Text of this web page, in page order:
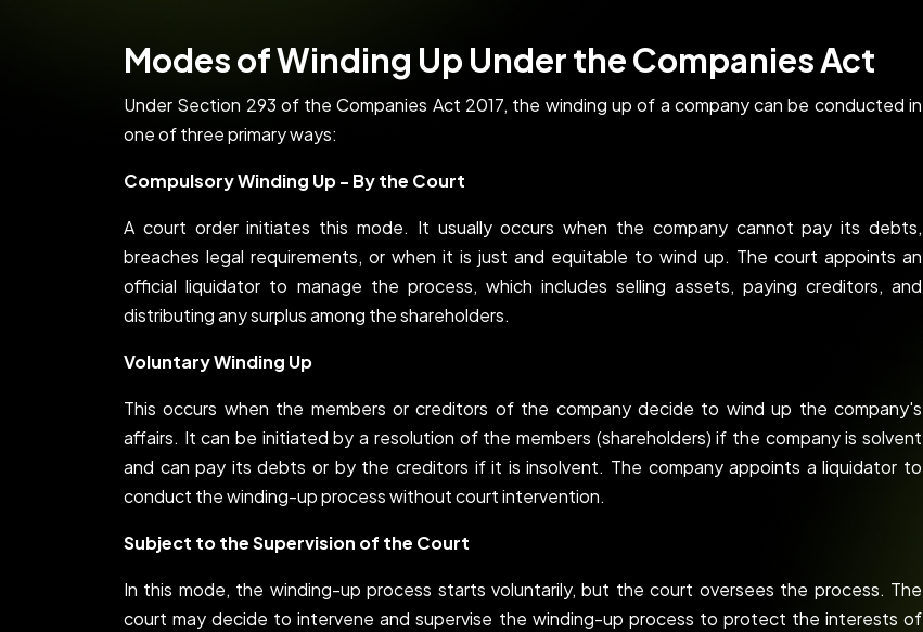
Modes of Winding Up Under the Companies Act
Under Section 293 of the Companies Act 2017, the winding up of a company can be conducted in
one of three primary ways:
Compulsory Winding Up - By the Court
A court order initiates this mode. It usually occurs when the company cannot pay its debts,
breaches legal requirements, or when it is just and equitable to wind up. The court appoints an
official liquidator to manage the process, which includes selling assets, paying creditors, and
distributing any surplus among the shareholders.
Voluntary Winding Up
This occurs when the members or creditors of the company decide to wind up the company's
affairs. It can be initiated by a resolution of the members (shareholders) if the company is solvent
and can pay its debts or by the creditors if it is insolvent. The company appoints a liquidator to
conduct the winding-up process without court intervention.
Subject to the Supervision of the Court
In this mode, the winding-up process starts voluntarily, but the court oversees the process. The
court may decide to intervene and supervise the winding-up process to protect the interests of